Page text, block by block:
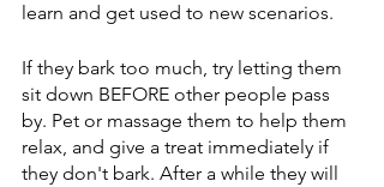
learn and get used to new scenarios.
If they bark too much, try letting them
sit down BEFORE other people pass
by. Pet or massage them to help them
relax, and give a treat immediately if
they don't bark. After a while they will